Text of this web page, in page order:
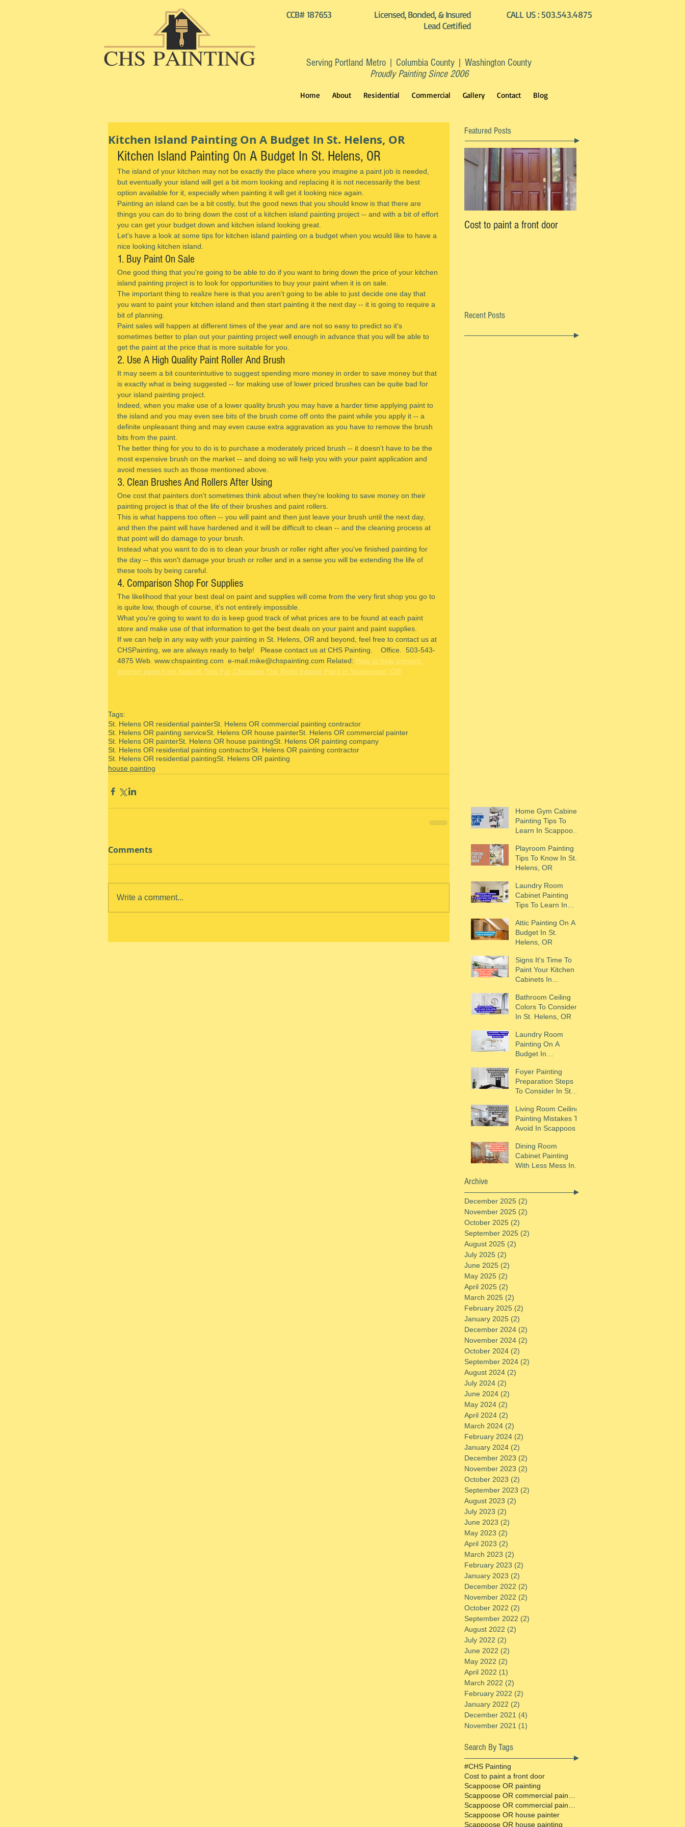
CCB# 187653
Licensed, Bonded, & Insured
Lead Certified
CALL US : 503.543.4875
Serving Portland Metro | Columbia County | Washington County
Proudly Painting Since 2006
Home About Residential Commercial Gallery Contact Blog
Kitchen Island Painting On A Budget In St. Helens, OR
Kitchen Island Painting On A Budget In St. Helens, OR
The island of your kitchen may not be exactly the place where you imagine a paint job is needed,
but eventually your island will get a bit morn looking and replacing it is not necessarily the best
option available for it, especially when painting it will get it looking nice again.
Painting an island can be a bit costly, but the good news that you should know is that there are
things you can do to bring down the cost of a kitchen island painting project -- and with a bit of effort
you can get your budget down and kitchen island looking great.
Let's have a look at some tips for kitchen island painting on a budget when you would like to have a
nice looking kitchen island.
1. Buy Paint On Sale
One good thing that you're going to be able to do if you want to bring down the price of your kitchen
island painting project is to look for opportunities to buy your paint when it is on sale.
The important thing to realize here is that you aren't going to be able to just decide one day that
you want to paint your kitchen island and then start painting it the next day -- it is going to require a
bit of planning.
Paint sales will happen at different times of the year and are not so easy to predict so it's
sometimes better to plan out your painting project well enough in advance that you will be able to
get the paint at the price that is more suitable for you.
2. Use A High Quality Paint Roller And Brush
It may seem a bit counterintuitive to suggest spending more money in order to save money but that
is exactly what is being suggested -- for making use of lower priced brushes can be quite bad for
your island painting project.
Indeed, when you make use of a lower quality brush you may have a harder time applying paint to
the island and you may even see bits of the brush come off onto the paint while you apply it -- a
definite unpleasant thing and may even cause extra aggravation as you have to remove the brush
bits from the paint.
The better thing for you to do is to purchase a moderately priced brush -- it doesn't have to be the
most expensive brush on the market -- and doing so will help you with your paint application and
avoid messes such as those mentioned above.
3. Clean Brushes And Rollers After Using
One cost that painters don't sometimes think about when they're looking to save money on their
painting project is that of the life of their brushes and paint rollers.
This is what happens too often -- you will paint and then just leave your brush until the next day,
and then the paint will have hardened and it will be difficult to clean -- and the cleaning process at
that point will do damage to your brush.
Instead what you want to do is to clean your brush or roller right after you've finished painting for
the day -- this won't damage your brush or roller and in a sense you will be extending the life of
these tools by being careful.
4. Comparison Shop For Supplies
The likelihood that your best deal on paint and supplies will come from the very first shop you go to
is quite low, though of course, it's not entirely impossible.
What you're going to want to do is keep good track of what prices are to be found at each paint
store and make use of that information to get the best deals on your paint and paint supplies.
If we can help in any way with your painting in St. Helens, OR and beyond, feel free to contact us at
CHSPainting, we are always ready to help!   Please contact us at CHS Painting.    Office.  503-543-
4875 Web. www.chspainting.com  e-mail.mike@chspainting.com Related: How to help prevent
exterior paint from fading5 Tips For Choosing The Right Interior Paint in Scappoose, OR
Tags:
St. Helens OR residential painterSt. Helens OR commercial painting contractor
St. Helens OR painting serviceSt. Helens OR house painterSt. Helens OR commercial painter
St. Helens OR painterSt. Helens OR house paintingSt. Helens OR painting company
St. Helens OR residential painting contractorSt. Helens OR painting contractor
St. Helens OR residential paintingSt. Helens OR painting
house painting
Comments
Write a comment...
Featured Posts
Cost to paint a front door
Recent Posts
Home Gym Cabinet
Painting Tips To
Learn In Scappoose,
Playroom Painting
Tips To Know In St.
Helens, OR
Laundry Room
Cabinet Painting
Tips To Learn In
Attic Painting On A
Budget In St.
Helens, OR
Signs It's Time To
Paint Your Kitchen
Cabinets In
Bathroom Ceiling
Colors To Consider
In St. Helens, OR
Laundry Room
Painting On A
Budget In
Foyer Painting
Preparation Steps
To Consider In St.
Living Room Ceiling
Painting Mistakes To
Avoid In Scappoose,
Dining Room
Cabinet Painting
With Less Mess In
Archive
December 2025 (2)
November 2025 (2)
October 2025 (2)
September 2025 (2)
August 2025 (2)
July 2025 (2)
June 2025 (2)
May 2025 (2)
April 2025 (2)
March 2025 (2)
February 2025 (2)
January 2025 (2)
December 2024 (2)
November 2024 (2)
October 2024 (2)
September 2024 (2)
August 2024 (2)
July 2024 (2)
June 2024 (2)
May 2024 (2)
April 2024 (2)
March 2024 (2)
February 2024 (2)
January 2024 (2)
December 2023 (2)
November 2023 (2)
October 2023 (2)
September 2023 (2)
August 2023 (2)
July 2023 (2)
June 2023 (2)
May 2023 (2)
April 2023 (2)
March 2023 (2)
February 2023 (2)
January 2023 (2)
December 2022 (2)
November 2022 (2)
October 2022 (2)
September 2022 (2)
August 2022 (2)
July 2022 (2)
June 2022 (2)
May 2022 (2)
April 2022 (1)
March 2022 (2)
February 2022 (2)
January 2022 (2)
December 2021 (4)
November 2021 (1)
Search By Tags
#CHS Painting
Cost to paint a front door
Scappoose OR painting
Scappoose OR house painter
Scappoose OR house painting